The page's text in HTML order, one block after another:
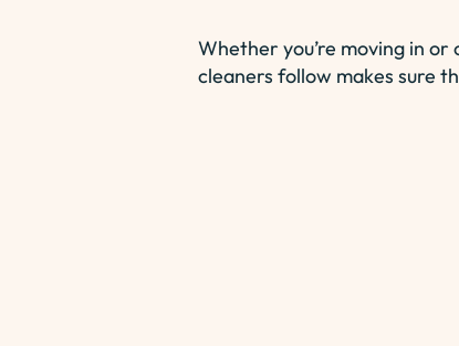
Whether you’re moving in or
cleaners follow makes sure